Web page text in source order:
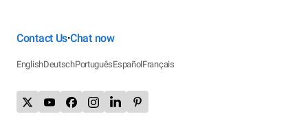
Contact Us•Chat now
EnglishDeutschPortuguêsEspañolFrançais